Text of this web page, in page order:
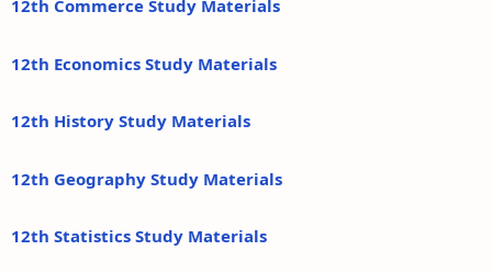
12th Commerce Study Materials
12th Economics Study Materials
12th History Study Materials
12th Geography Study Materials
12th Statistics Study Materials